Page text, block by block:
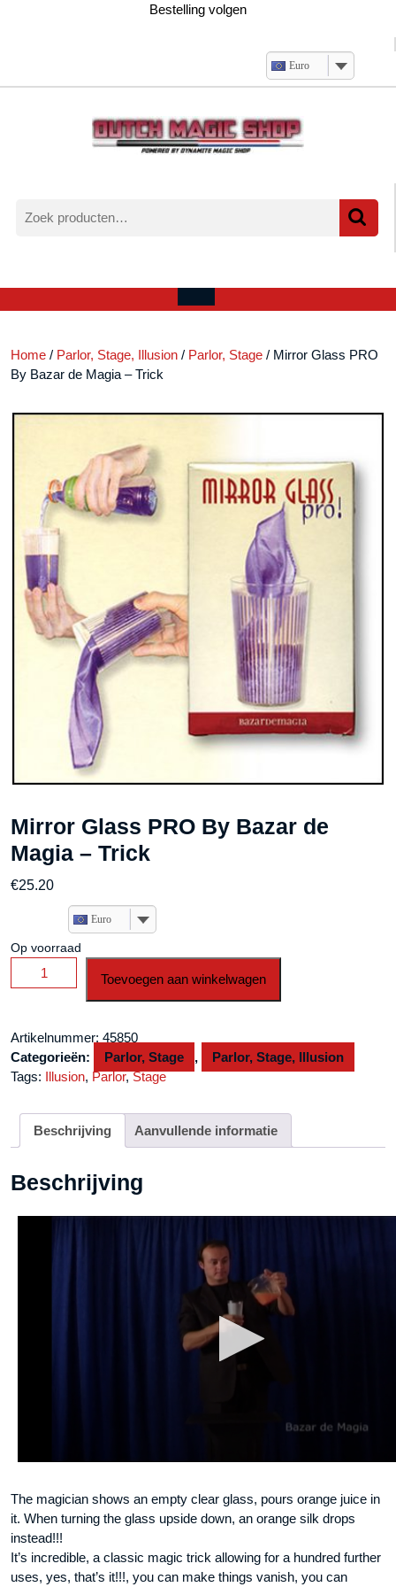
Bestelling volgen
Euro
naar:
account
Open
Home / Parlor, Stage, Illusion / Parlor, Stage / Mirror Glass PRO
By Bazar de Magia – Trick
Mirror Glass PRO By Bazar de
Magia – Trick
€25.20
Euro
Op voorraad
Mirror
Glass
Bazar
de
Magia
Toevoegen aan winkelwagen
Artikelnummer: 45850
Categorieën:
Parlor, Stage ,
Parlor, Stage, Illusion
Tags: Illusion, Parlor,Stage
Beschrijving Aanvullende informatie
Beschrijving
The magician shows an empty clear glass, pours orange juice in
it. When turning the glass upside down, an orange silk drops
instead!!!
It’s incredible, a classic magic trick allowing for a hundred further
uses, yes, that’s it!!!, you can make things vanish, you can